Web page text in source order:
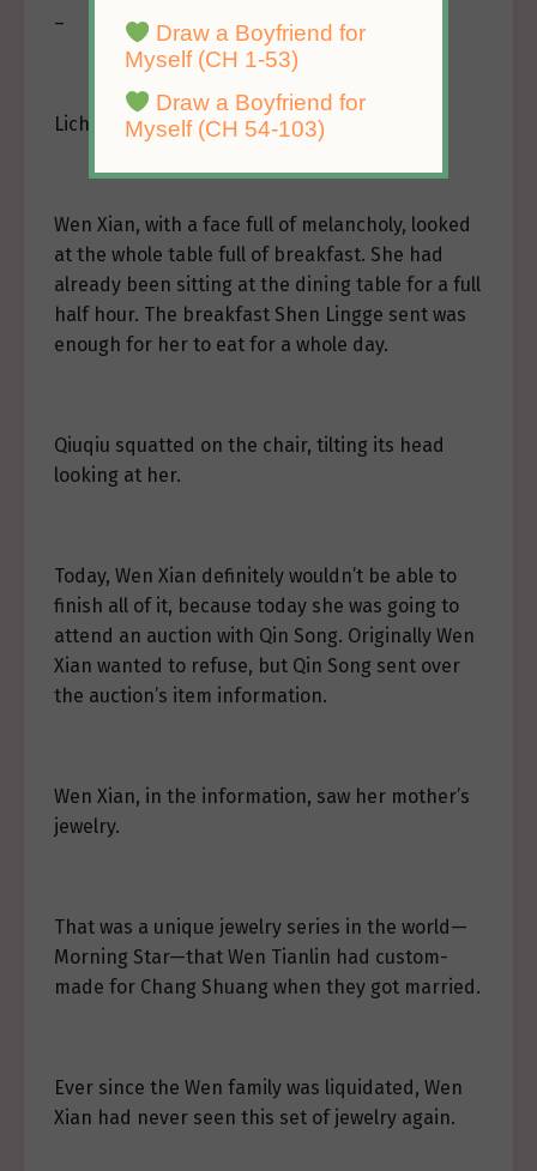
–
Licheng Garden.
Wen Xian, with a face full of melancholy, looked
at the whole table full of breakfast. She had
already been sitting at the dining table for a full
half hour. The breakfast Shen Lingge sent was
enough for her to eat for a whole day.
Qiuqiu squatted on the chair, tilting its head
looking at her.
Today, Wen Xian definitely wouldn’t be able to
finish all of it, because today she was going to
attend an auction with Qin Song. Originally Wen
Xian wanted to refuse, but Qin Song sent over
the auction’s item information.
Wen Xian, in the information, saw her mother’s
jewelry.
That was a unique jewelry series in the world—
Morning Star—that Wen Tianlin had custom-
made for Chang Shuang when they got married.
Ever since the Wen family was liquidated, Wen
Xian had never seen this set of jewelry again.
Draw a Boyfriend for
Myself (CH 1-53)
Draw a Boyfriend for
Myself (CH 54-103)